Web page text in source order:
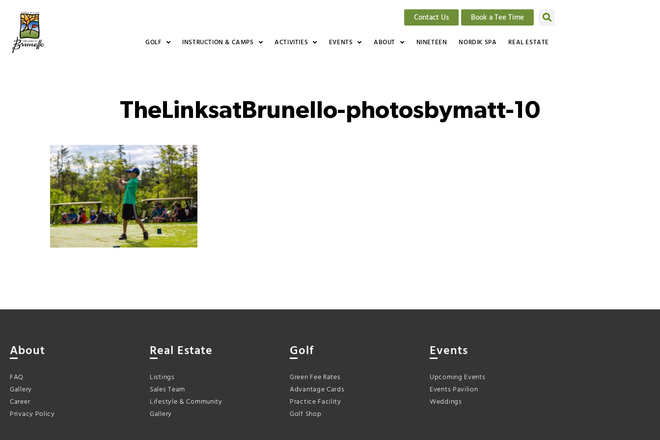
Contact Us Book a Tee Time
GOLF INSTRUCTION & CAMPS ACTIVITIES EVENTS ABOUT NINETEEN NORDIK SPA REAL ESTATE
TheLinksatBrunello-photosbymatt-10
About
FAQ
Gallery
Career
Privacy Policy
Real Estate
Listings
Sales Team
Lifestyle & Community
Gallery
Golf
Green Fee Rates
Advantage Cards
Practice Facility
Golf Shop
Events
Upcoming Events
Events Pavilion
Weddings